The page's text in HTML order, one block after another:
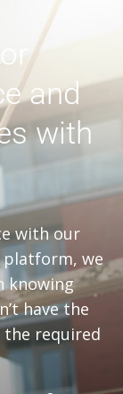
and
with
with our
we
knowing
have the
the required